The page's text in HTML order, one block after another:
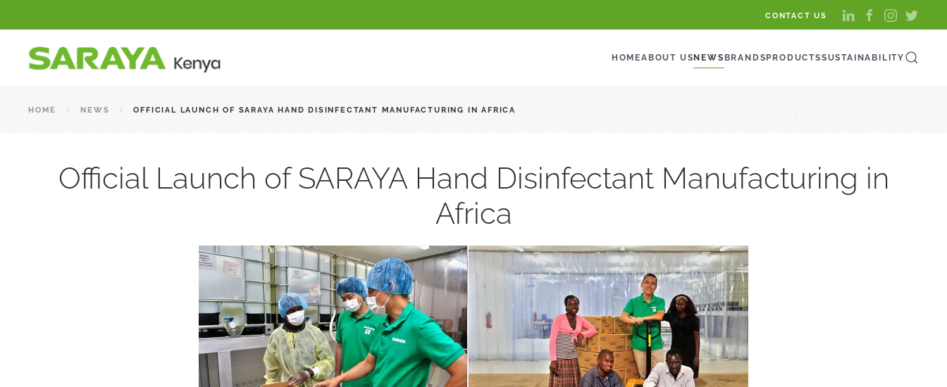
CONTACT US
HOMEABOUT US NEWS BRANDS PRODUCTSSUSTAINABILITY
HOME NEWS OFFICIAL LAUNCH OF SARAYA HAND DISINFECTANT MANUFACTURING IN AFRICA
Official Launch of SARAYA Hand Disinfectant Manufacturing in
Africa